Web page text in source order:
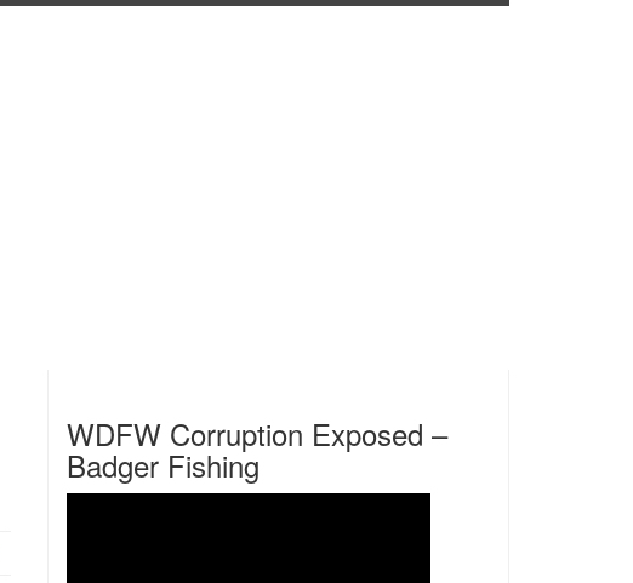
WDFW Corruption Exposed –
Badger Fishing